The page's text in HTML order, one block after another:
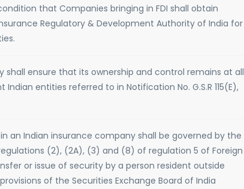
that Companies bringing in FDI shall obtain
Regulatory & Development Authority of India for
shall ensure that its ownership and control remains at all
entities referred to in Notification No. G.S.R 115(E),
an Indian insurance company shall be governed by the
(2), (2A), (3) and (8) of regulation 5 of Foreign
or issue of security by a person resident outside
of the Securities Exchange Board of India